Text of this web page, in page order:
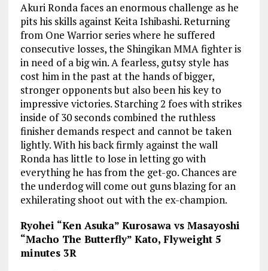
Akuri Ronda faces an enormous challenge as he
pits his skills against Keita Ishibashi. Returning
from One Warrior series where he suffered
consecutive losses, the Shingikan MMA fighter is
in need of a big win. A fearless, gutsy style has
cost him in the past at the hands of bigger,
stronger opponents but also been his key to
impressive victories. Starching 2 foes with strikes
inside of 30 seconds combined the ruthless
finisher demands respect and cannot be taken
lightly. With his back firmly against the wall
Ronda has little to lose in letting go with
everything he has from the get-go. Chances are
the underdog will come out guns blazing for an
exhilerating shoot out with the ex-champion.
Ryohei “Ken Asuka” Kurosawa vs Masayoshi
“Macho The Butterfly” Kato, Flyweight 5
minutes 3R